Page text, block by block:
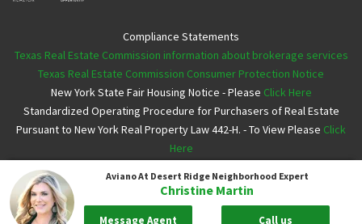
Aviano At Desert Ridge Neighborhood Expert
Christine Martin
Message Agent Call us
Compliance Statements
Texas Real Estate Commission information about brokerage services
Texas Real Estate Commission Consumer Protection Notice
New York State Fair Housing Notice - Please Click Here
Standardized Operating Procedure for Purchasers of Real Estate
Pursuant to New York Real Property Law 442-H. - To View Please Click
Here
Copyright ©2026 Neighborhoods.com All Rights Reserved